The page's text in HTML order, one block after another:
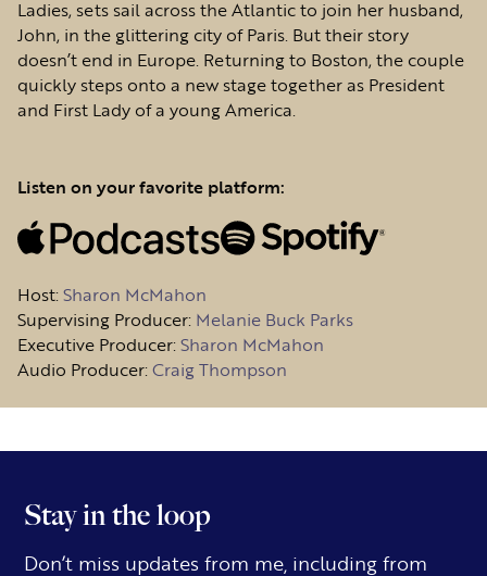
Ladies, sets sail across the Atlantic to join her husband,
John, in the glittering city of Paris. But their story
doesn’t end in Europe. Returning to Boston, the couple
quickly steps onto a new stage together as President
and First Lady of a young America.
Listen on your favorite platform:
Host:Sharon McMahon
Supervising Producer: Melanie Buck Parks
Executive Producer:Sharon McMahon
Audio Producer:Craig Thompson
Stay in the loop
Don’t miss updates from me, including from